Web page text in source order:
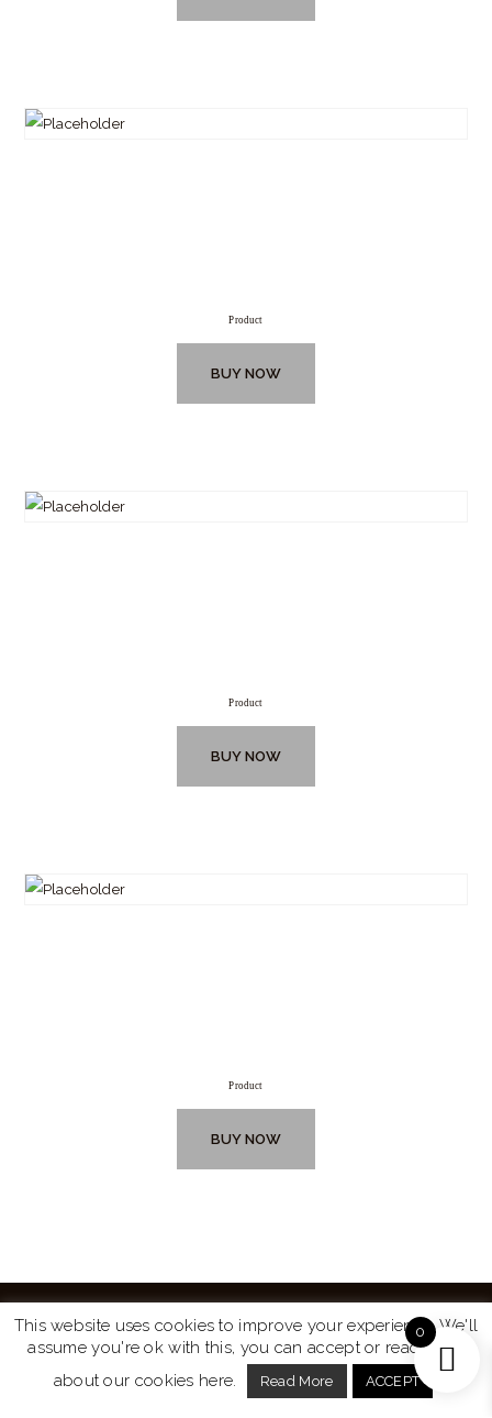
Product
BUY NOW
Product
BUY NOW
Product
BUY NOW
Website byTurtle Media© 2026 All Rights Reserved.
This website uses cookies to improve your experience. We'll
assume you're ok with this, you can accept or read more
about our cookies here.
Read More ACCEPT
0